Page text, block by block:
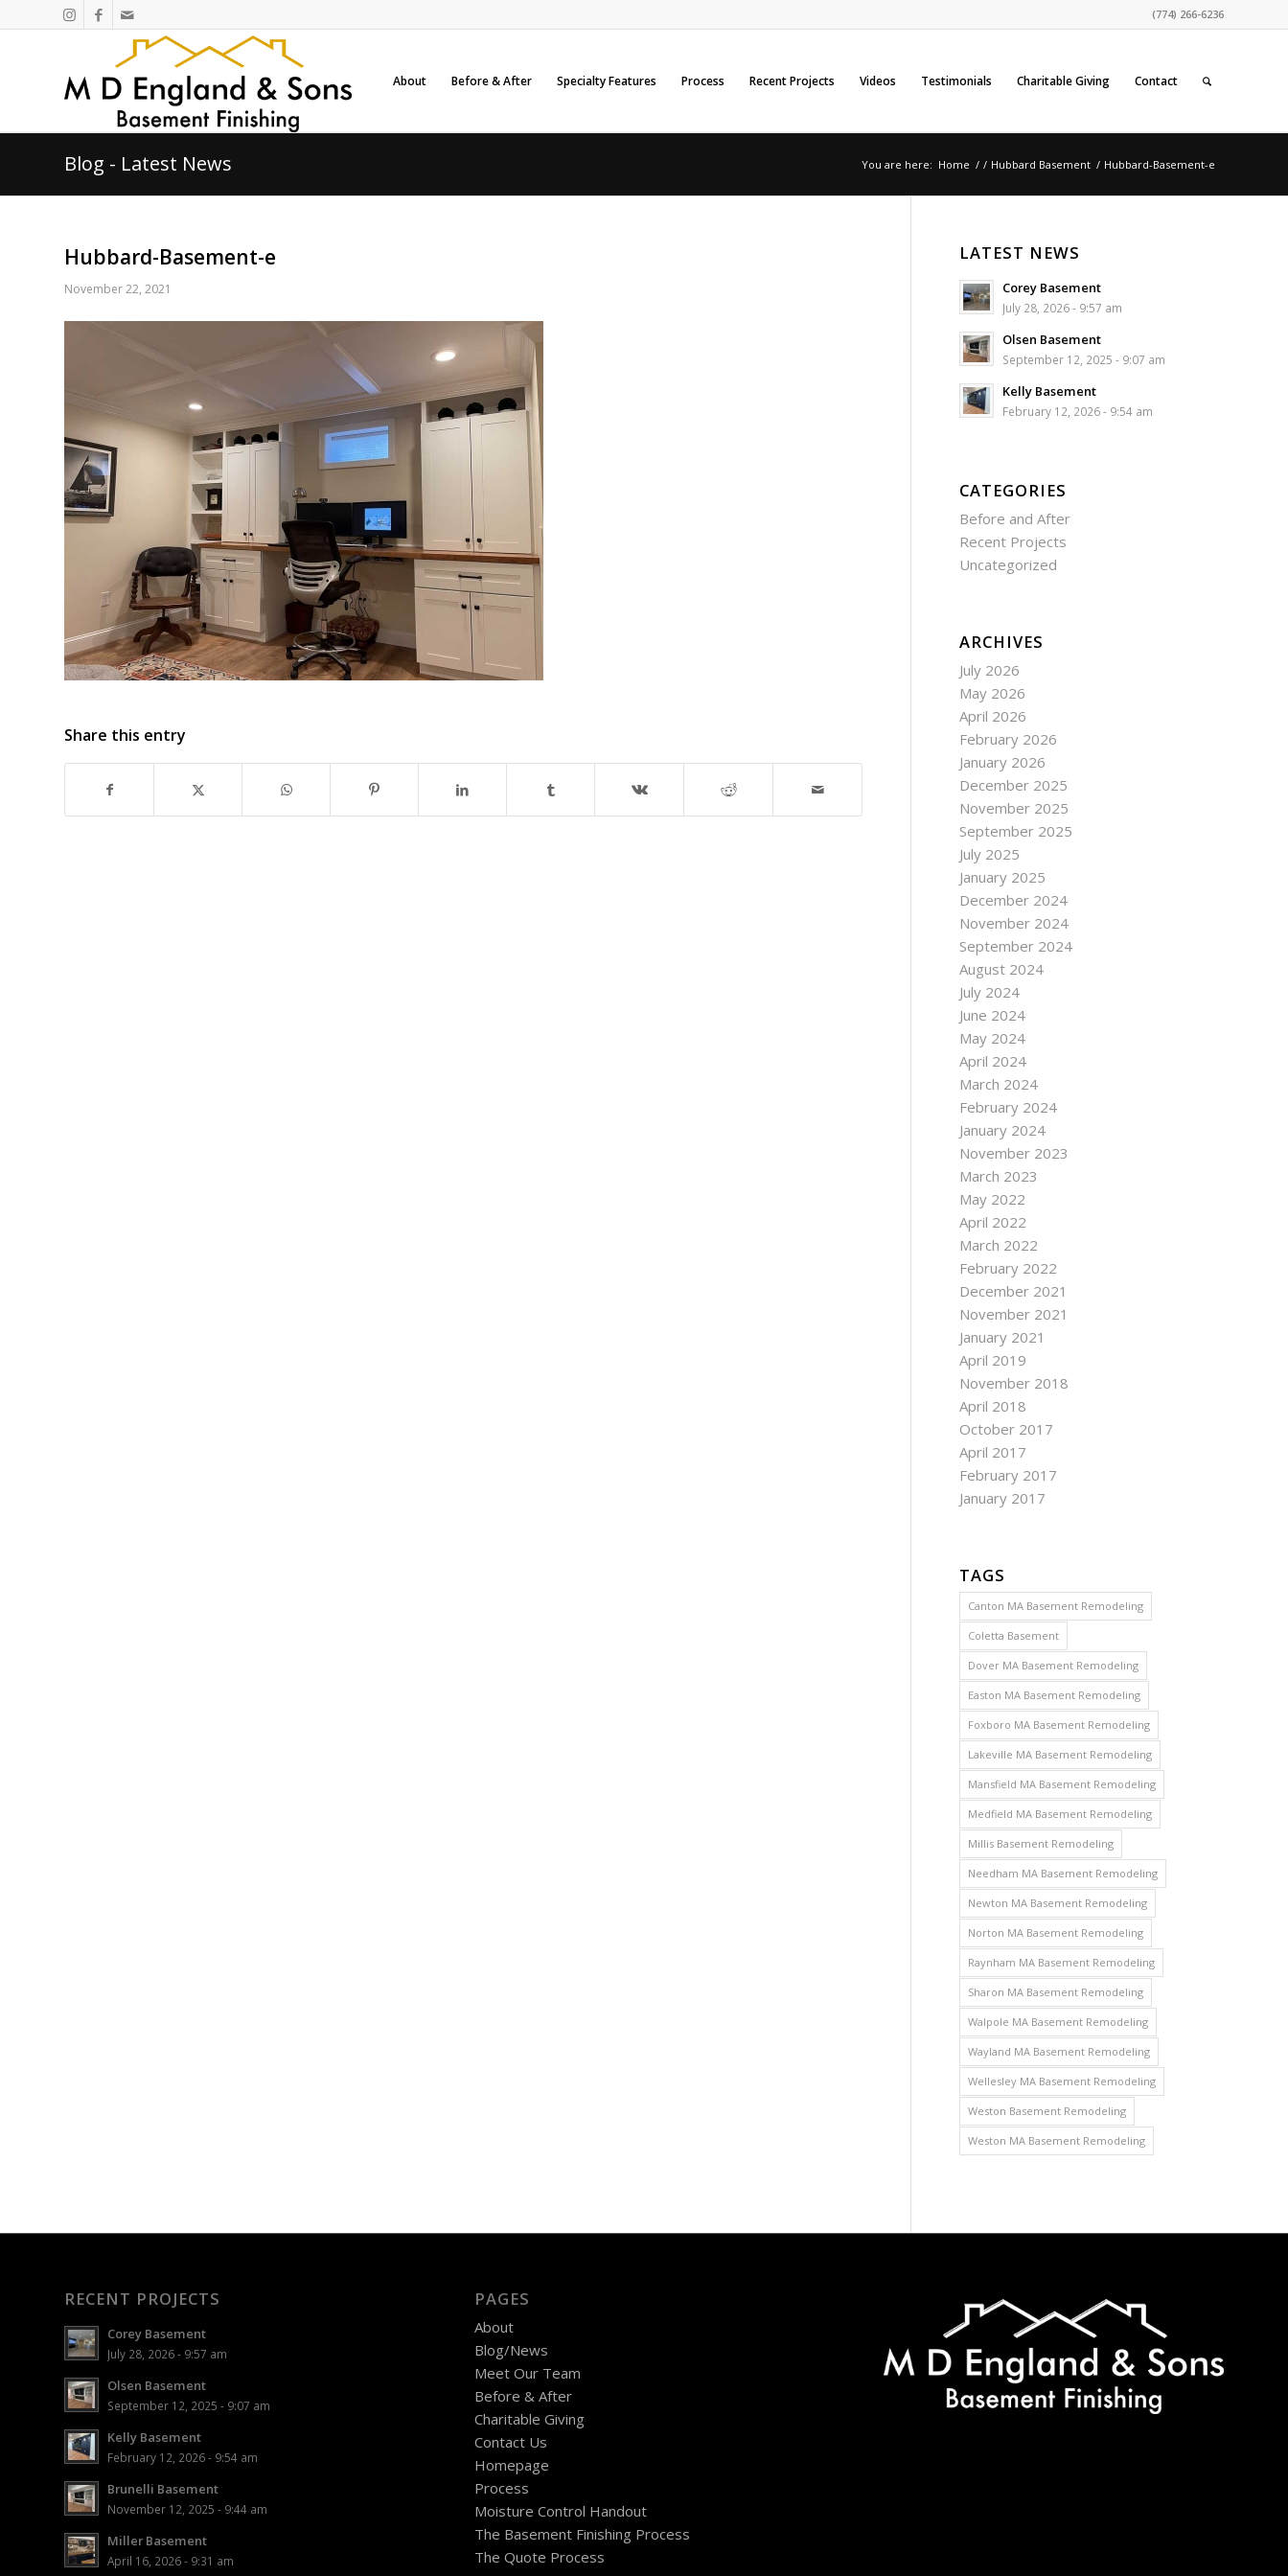
(774) 266-6236
About Before & After Specialty Features Process Recent Projects Videos Testimonials Charitable Giving Contact
Blog - Latest News You are here: Home / / Hubbard Basement / Hubbard-Basement-e
Hubbard-Basement-e
November 22, 2021
Share this entry
LATEST NEWS
Corey Basement
July 28, 2026 - 9:57 am
Olsen Basement
September 12, 2025 - 9:07 am
Kelly Basement
February 12, 2026 - 9:54 am
CATEGORIES
Before and After
Recent Projects
Uncategorized
ARCHIVES
July 2026
May 2026
April 2026
February 2026
January 2026
December 2025
November 2025
September 2025
July 2025
January 2025
December 2024
November 2024
September 2024
August 2024
July 2024
June 2024
May 2024
April 2024
March 2024
February 2024
January 2024
November 2023
March 2023
May 2022
April 2022
March 2022
February 2022
December 2021
November 2021
January 2021
April 2019
November 2018
April 2018
October 2017
April 2017
February 2017
January 2017
TAGS
Canton MA Basement Remodeling
Coletta Basement
Dover MA Basement Remodeling
Easton MA Basement Remodeling
Foxboro MA Basement Remodeling
Lakeville MA Basement Remodeling
Mansfield MA Basement Remodeling
Medfield MA Basement Remodeling
Millis Basement Remodeling
Needham MA Basement Remodeling
Newton MA Basement Remodeling
Norton MA Basement Remodeling
Raynham MA Basement Remodeling
Sharon MA Basement Remodeling
Walpole MA Basement Remodeling
Wayland MA Basement Remodeling
Wellesley MA Basement Remodeling
Weston Basement Remodeling
Weston MA Basement Remodeling
RECENT PROJECTS
Corey Basement
July 28, 2026 - 9:57 am
Olsen Basement
September 12, 2025 - 9:07 am
Kelly Basement
February 12, 2026 - 9:54 am
Brunelli Basement
November 12, 2025 - 9:44 am
Miller Basement
April 16, 2026 - 9:31 am
PAGES
About
Blog/News
Meet Our Team
Before & After
Charitable Giving
Contact Us
Homepage
Process
Moisture Control Handout
The Basement Finishing Process
The Quote Process